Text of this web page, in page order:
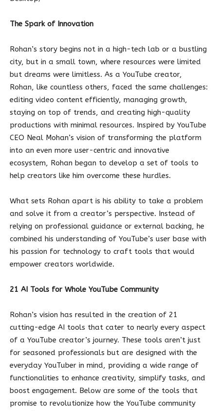
The Spark of Innovation
Rohan’s story begins not in a high-tech lab or a bustling
city, but in a small town, where resources were limited
but dreams were limitless. As a YouTube creator,
Rohan, like countless others, faced the same challenges:
editing video content efficiently, managing growth,
staying on top of trends, and creating high-quality
productions with minimal resources. Inspired by YouTube
CEO Neal Mohan’s vision of transforming the platform
into an even more user-centric and innovative
ecosystem, Rohan began to develop a set of tools to
help creators like him overcome these hurdles.
What sets Rohan apart is his ability to take a problem
and solve it from a creator’s perspective. Instead of
relying on professional guidance or external backing, he
combined his understanding of YouTube’s user base with
his passion for technology to craft tools that would
empower creators worldwide.
21 AI Tools for Whole YouTube Community
Rohan’s vision has resulted in the creation of 21
cutting-edge AI tools that cater to nearly every aspect
of a YouTube creator’s journey. These tools aren’t just
for seasoned professionals but are designed with the
everyday YouTuber in mind, providing a wide range of
functionalities to enhance creativity, simplify tasks, and
boost engagement. Below are some of the tools that
promise to revolutionize how the YouTube community